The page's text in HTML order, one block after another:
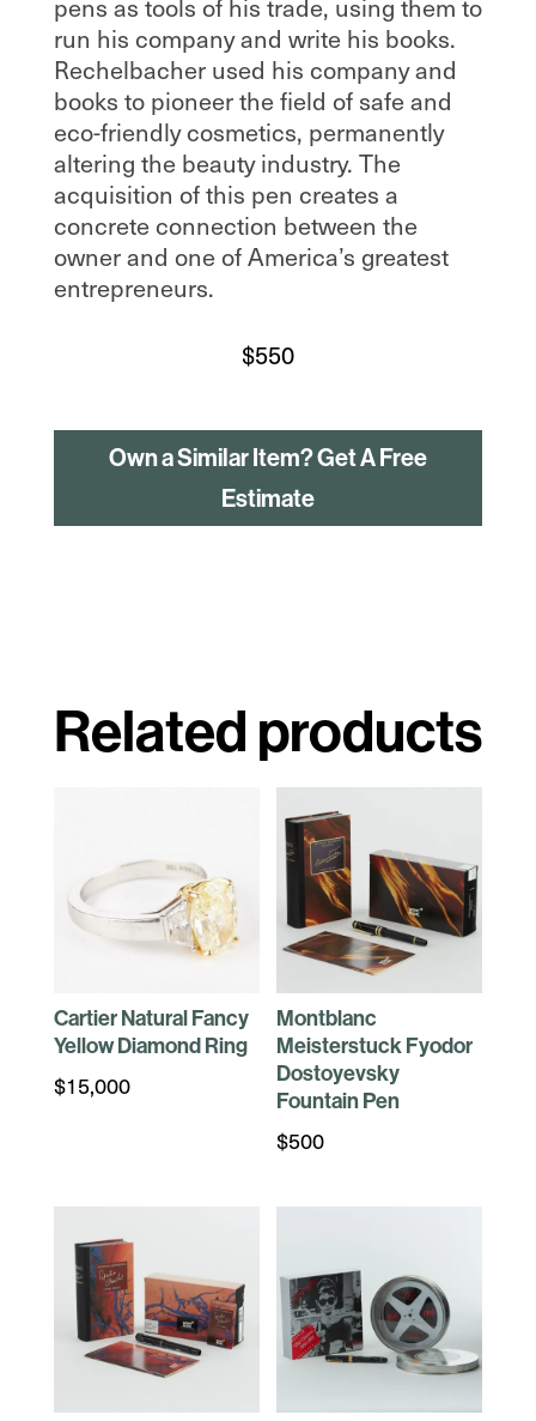
pens as tools of his trade, using them to
run his company and write his books.
Rechelbacher used his company and
books to pioneer the field of safe and
eco-friendly cosmetics, permanently
altering the beauty industry. The
acquisition of this pen creates a
concrete connection between the
owner and one of America’s greatest
entrepreneurs.
$550
Own a Similar Item? Get A Free
Estimate
Related products
Cartier Natural Fancy
Yellow Diamond Ring
$15,000
Montblanc
Meisterstuck Fyodor
Dostoyevsky
Fountain Pen
$500